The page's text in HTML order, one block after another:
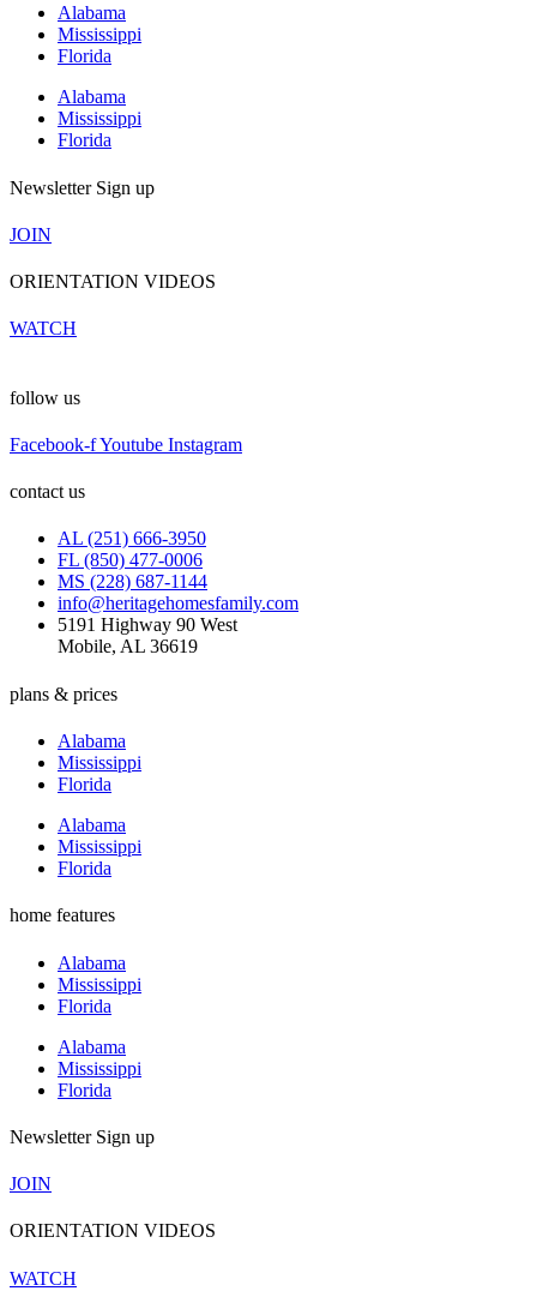
Alabama
Mississippi
Florida
Alabama
Mississippi
Florida
Newsletter Sign up
JOIN
ORIENTATION VIDEOS
WATCH
follow us
Facebook-fYoutube Instagram
contact us
AL (251) 666-3950
FL (850) 477-0006
MS (228) 687-1144
info@heritagehomesfamily.com
5191 Highway 90 West
Mobile, AL 36619
plans & prices
Alabama
Mississippi
Florida
Alabama
Mississippi
Florida
home features
Alabama
Mississippi
Florida
Alabama
Mississippi
Florida
Newsletter Sign up
JOIN
ORIENTATION VIDEOS
WATCH